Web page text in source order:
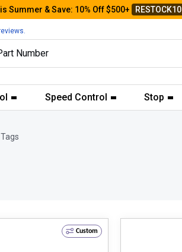
Summer & Save: 10% Off $500+ RESTOCK10
Speed Control Stop
Custom